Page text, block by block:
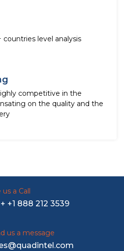
level analysis
competitive in the
on the quality and the
us a Call
+ +1 888 212 3539
us a message